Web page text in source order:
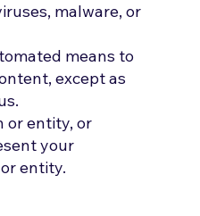
malware, or
means to
except as
or entity, or
your
entity.